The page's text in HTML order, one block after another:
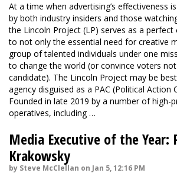
At a time when advertising’s effectiveness
by both industry insiders and those
the Lincoln Project (LP) serves as a
to not only the essential need for creative
group of talented individuals under one
to change the world (or convince voters not
candidate). The Lincoln Project may be
agency disguised as a PAC (Political Action
Founded in late 2019 by a number of high-
operatives, including …
Media Executive of the Year:
Krakowsky
by Steve McClellan on Jan 5, 12:16 PM